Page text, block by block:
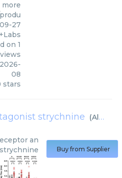
more
27
on 1
2026-
08
stars
strychnine (Alomone Labs
an
Buy from Supplier